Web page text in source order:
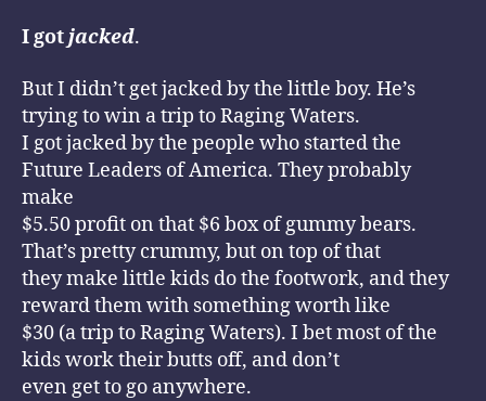
I gotjacked.
But I didn’t get jacked by the little boy. He’s
trying to win a trip to Raging Waters.
I got jacked by the people who started the
Future Leaders of America. They probably
make
$5.50 profit on that $6 box of gummy bears.
That’s pretty crummy, but on top of that
they make little kids do the footwork, and they
reward them with something worth like
$30 (a trip to Raging Waters). I bet most of the
kids work their butts off, and don’t
even get to go anywhere.